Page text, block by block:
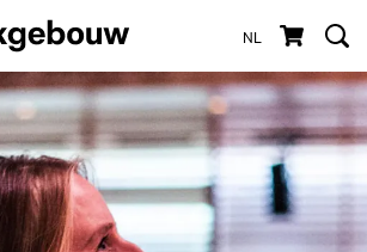
NL